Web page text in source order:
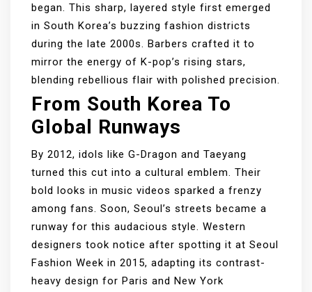
began. This sharp, layered style first emerged
in South Korea’s buzzing fashion districts
during the late 2000s. Barbers crafted it to
mirror the energy of K-pop’s rising stars,
blending rebellious flair with polished precision.
From South Korea To
Global Runways
By 2012, idols like G-Dragon and Taeyang
turned this cut into a cultural emblem. Their
bold looks in music videos sparked a frenzy
among fans. Soon, Seoul’s streets became a
runway for this audacious style. Western
designers took notice after spotting it at Seoul
Fashion Week in 2015, adapting its contrast-
heavy design for Paris and New York